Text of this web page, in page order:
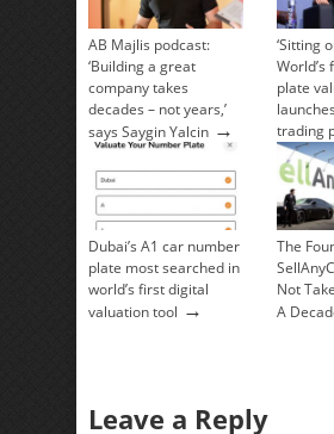
AB Majlis podcast:
‘Building a great
company takes
decades – not years,’
says Saygin Yalcin →
‘Sitting
plate
trading
follow
Dubai’s A1 car number
plate most searched in
world’s first digital
valuation tool →
The
Not
A
Leave a Reply